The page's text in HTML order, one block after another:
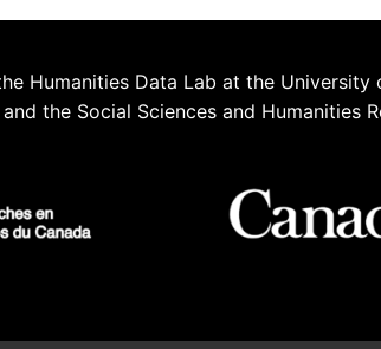
Humanities Data Lab at the
the Social Sciences and Humanities